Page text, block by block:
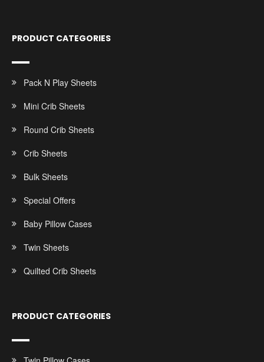
PRODUCT CATEGORIES
Pack N Play Sheets
Mini Crib Sheets
Round Crib Sheets
Crib Sheets
Bulk Sheets
Special Offers
Baby Pillow Cases
Twin Sheets
Quilted Crib Sheets
PRODUCT CATEGORIES